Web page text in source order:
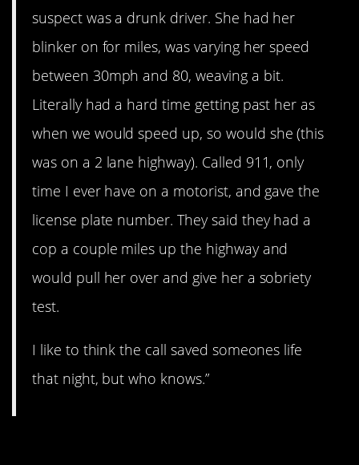
suspect was a drunk driver. She had her
blinker on for miles, was varying her speed
between 30mph and 80, weaving a bit.
Literally had a hard time getting past her as
when we would speed up, so would she (this
was on a 2 lane highway). Called 911, only
time I ever have on a motorist, and gave the
license plate number. They said they had a
cop a couple miles up the highway and
would pull her over and give her a sobriety
test.
I like to think the call saved someones life
that night, but who knows.”